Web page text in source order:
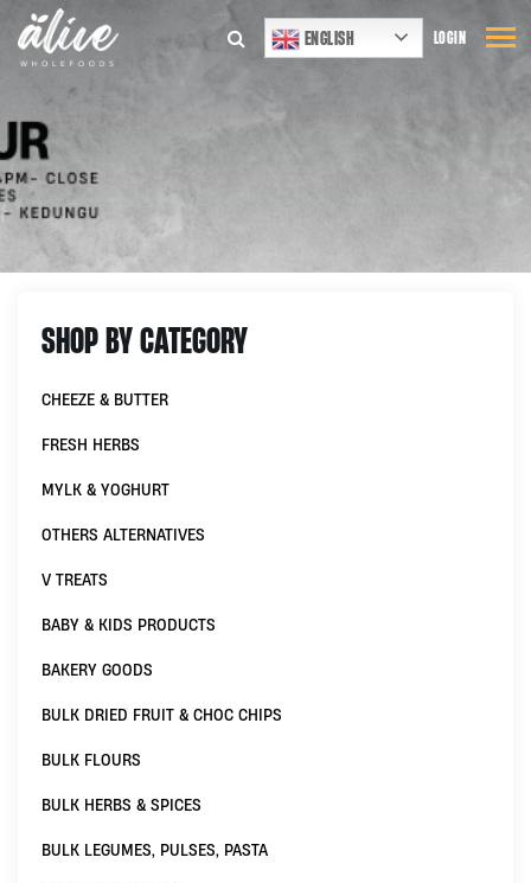
ENGLISH LOGIN
SHOP BY CATEGORY
CHEEZE & BUTTER
FRESH HERBS
MYLK & YOGHURT
OTHERS ALTERNATIVES
V TREATS
BABY & KIDS PRODUCTS
BAKERY GOODS
BULK DRIED FRUIT & CHOC CHIPS
BULK FLOURS
BULK HERBS & SPICES
BULK LEGUMES, PULSES, PASTA